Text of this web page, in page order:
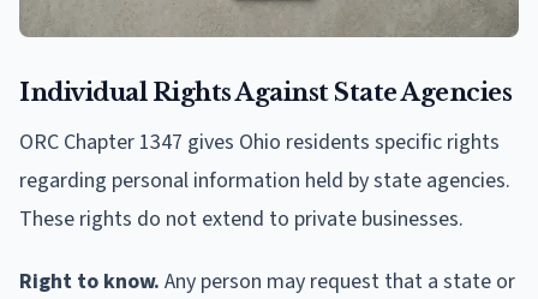
Individual Rights Against State Agencies
ORC Chapter 1347 gives Ohio residents specific rights
regarding personal information held by state agencies.
These rights do not extend to private businesses.
Right to know. Any person may request that a state or